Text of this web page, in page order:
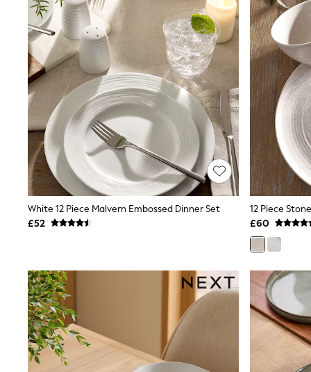
Suits & Tailoring
Sportswear
Swimwear
Tops & T-Shirts
Trousers
Waistcoats
Holiday Shop
All Footwear
New In Footwear
Sandals & Wedges
Ballet Pumps
Heeled Sandals
Heels
Trainers
Loafers
Shoes
Boots
Bras
Socks & Tights
Bra Fit Guide
Pyjamas
Nighties
Short Pyjamas
Dressing Gowns
Slippers
New In Dresses
White 12 Piece Malvern Embossed Dinner Set
£52
12 Piece
£60